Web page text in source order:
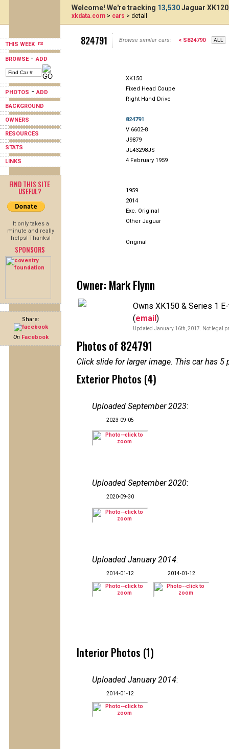
THIS WEEK
BROWSE-ADD
PHOTOS -ADD
BACKGROUND
OWNERS
RESOURCES
STATS
LINKS
FIND THIS SITE
USEFUL?
It only takes a
minute and really
helps! Thanks!
SPONSORS
Share:
On Facebook
Welcome! We're tracking 13,530Jaguar
xkdata.com > cars > detail
824791 Browse similar cars: < S824790
XK150
Fixed Head Coupe
Right Hand Drive
824791
V 6602-8
J9879
JL43298JS
4 February 1959
1959
2014
Exc. Original
Other Jaguar
Original
Owner: Mark Flynn
Owns XK150 & Series 1
(email)
Updated January 16th, 2017. Not legal
Photos of 824791
Click slide for larger image. This car has
Exterior Photos (4)
Uploaded September 2023:
2023-09-05
Uploaded September 2020:
2020-09-30
Uploaded January 2014:
2014-01-12 2014-01-12
Interior Photos (1)
Uploaded January 2014:
2014-01-12